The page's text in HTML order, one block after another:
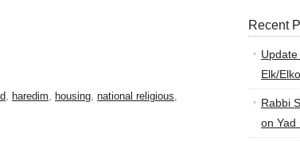
, haredim, housing, national religious,
Recent
Elk/
Rabbi
on Yad